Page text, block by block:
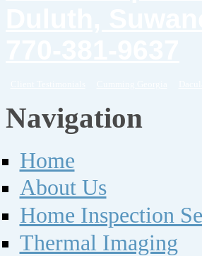
Navigation
Home
About Us
Home Inspection
Thermal Imaging